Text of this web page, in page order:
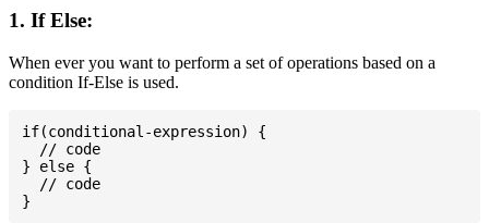
1. If Else:
When ever you want to perform a set of operations based on a
condition If-Else is used.
if(conditional-expression) {
  // code
} else {
  // code